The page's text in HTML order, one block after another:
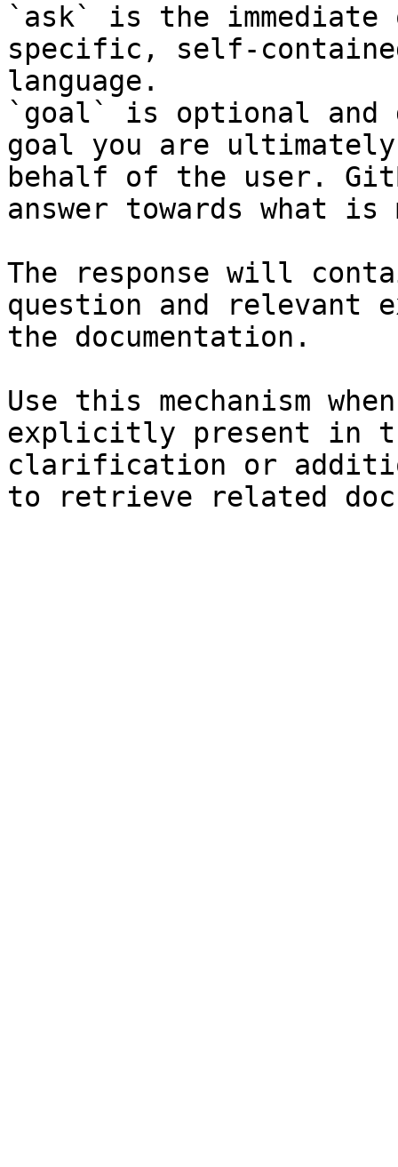
`ask` is the
specific, self-
language.
`goal` is optional and
goal you are
behalf of the user.
answer towards what
The response will
question and relevant
the documentation.
Use this mechanism
explicitly present in
clarification or